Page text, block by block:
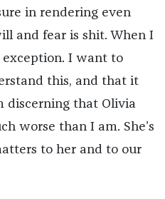
in rendering even
and fear is shit. When I
exception. I want to
this, and that it
discerning that Olivia
worse than I am. She’s
to her and to our